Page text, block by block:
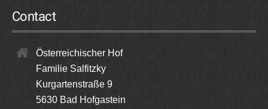
Book
Contact
Österreichischer Hof
Familie Salfitzky
Kurgartenstraße 9
5630 Bad Hofgastein